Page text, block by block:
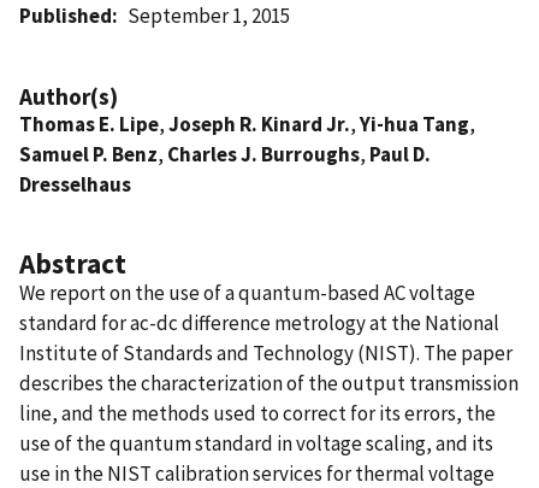
Published September 1, 2015
Author(s)
Thomas E. Lipe,Joseph R. Kinard Jr.,Yi-hua Tang,
Samuel P. Benz, Charles J. Burroughs, Paul D.
Dresselhaus
Abstract
We report on the use of a quantum-based AC voltage
standard for ac-dc difference metrology at the National
Institute of Standards and Technology (NIST). The paper
describes the characterization of the output transmission
line, and the methods used to correct for its errors, the
use of the quantum standard in voltage scaling, and its
use in the NIST calibration services for thermal voltage